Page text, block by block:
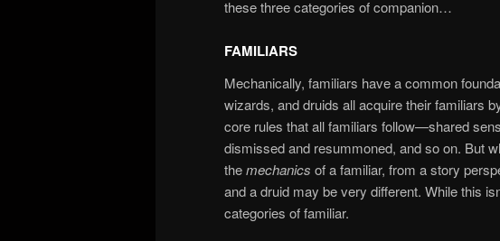
these three categories of companion…
FAMILIARS
Mechanically, familiars have a common
wizards, and druids all acquire their familiars
core rules that all familiars follow—shared
dismissed and resummoned, and so on. But
themechanics of a familiar, from a story
and a druid may be very different. While this
categories of familiar.